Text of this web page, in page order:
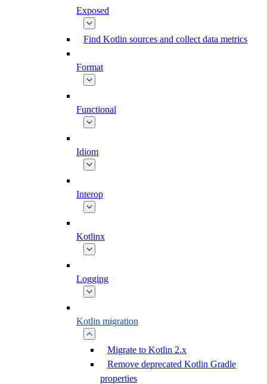
Exposed
Find Kotlin sources and collect data metrics
Format
Functional
Idiom
Interop
Kotlinx
Logging
Kotlin migration
Migrate to Kotlin 2.x
Remove deprecated Kotlin Gradle
properties